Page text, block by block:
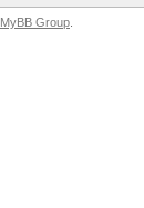
MyBB Group